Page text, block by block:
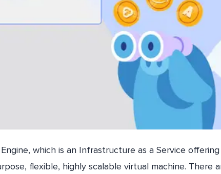
which is an Infrastructure as a Service offering
flexible, highly scalable virtual machine. There